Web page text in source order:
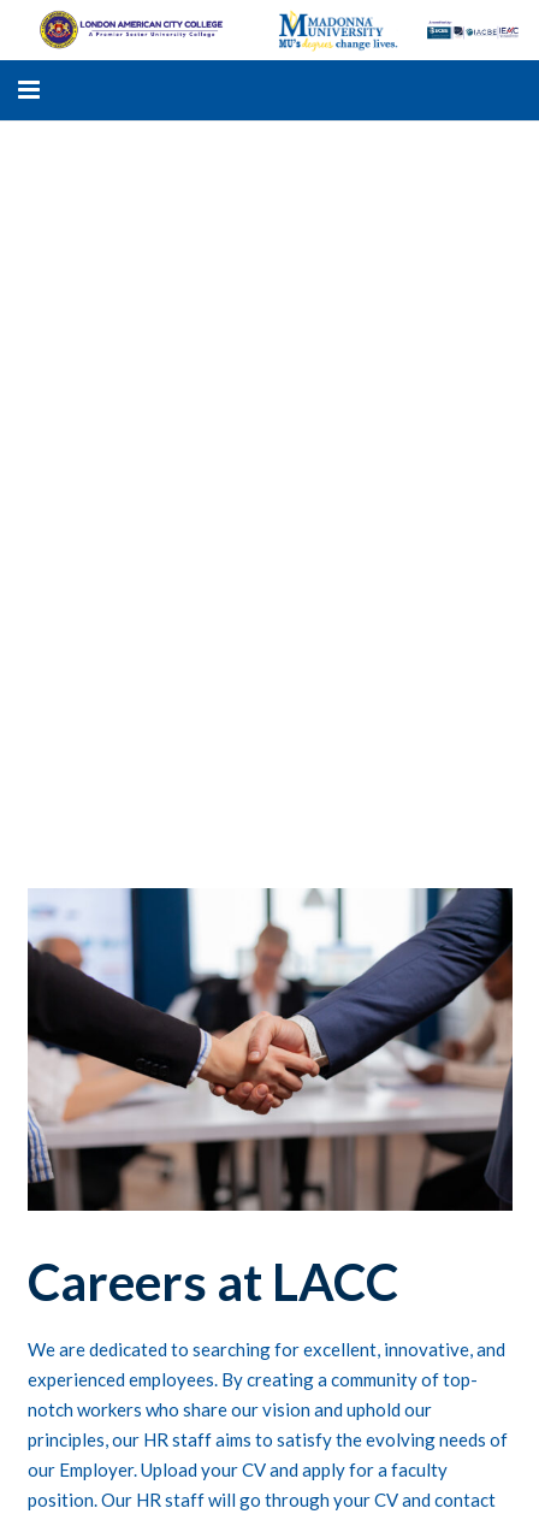
Careers at LACC
We are dedicated to searching for excellent, innovative, and
experienced employees. By creating a community of top-
notch workers who share our vision and uphold our
principles, our HR staff aims to satisfy the evolving needs of
our Employer. Upload your CV and apply for a faculty
position. Our HR staff will go through your CV and contact